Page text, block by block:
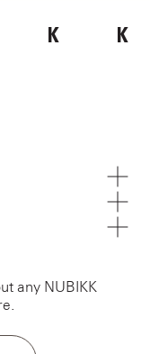
K K
any NUBIKK